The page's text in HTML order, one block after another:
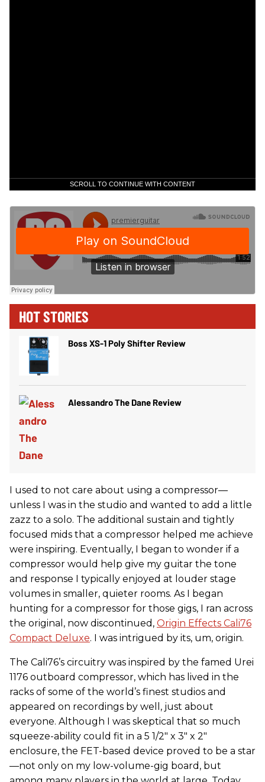
SCROLL TO CONTINUE WITH CONTENT
HOT STORIES
Boss XS-1 Poly Shifter Review
Alessandro The Dane Review
I used to not care about using a compressor—
unless I was in the studio and wanted to add a little
zazz to a solo. The additional sustain and tightly
focused mids that a compressor helped me achieve
were inspiring. Eventually, I began to wonder if a
compressor would help give my guitar the tone
and response I typically enjoyed at louder stage
volumes in smaller, quieter rooms. As I began
hunting for a compressor for those gigs, I ran across
the original, now discontinued, Origin Effects Cali76
Compact Deluxe. I was intrigued by its, um, origin.
The Cali76’s circuitry was inspired by the famed Urei
1176 outboard compressor, which has lived in the
racks of some of the world’s finest studios and
appeared on recordings by well, just about
everyone. Although I was skeptical that so much
squeeze-ability could fit in a 5 1/2" x 3" x 2"
enclosure, the FET-based device proved to be a star
—not only on my low-volume-gig board, but